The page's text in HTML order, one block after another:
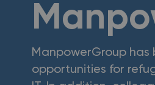
ManpowerGroup
opportunities for